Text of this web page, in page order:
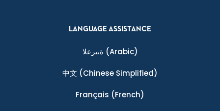
LANGUAGE ASSISTANCE
ةيبرعلا (Arabic)
中文 (Chinese Simplified)
Français (French)